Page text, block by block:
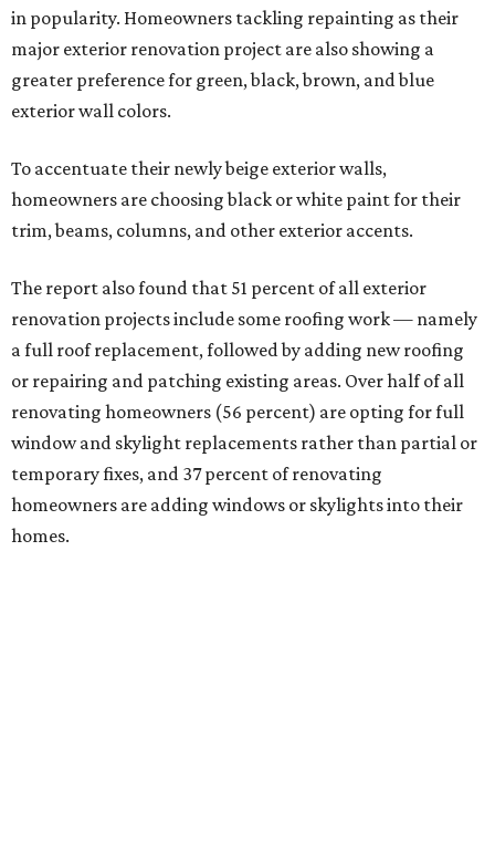
in popularity. Homeowners tackling repainting as their
major exterior renovation project are also showing a
greater preference for green, black, brown, and blue
exterior wall colors.
To accentuate their newly beige exterior walls,
homeowners are choosing black or white paint for their
trim, beams, columns, and other exterior accents.
The report also found that 51 percent of all exterior
renovation projects include some roofing work — namely
a full roof replacement, followed by adding new roofing
or repairing and patching existing areas. Over half of all
renovating homeowners (56 percent) are opting for full
window and skylight replacements rather than partial or
temporary fixes, and 37 percent of renovating
homeowners are adding windows or skylights into their
homes.